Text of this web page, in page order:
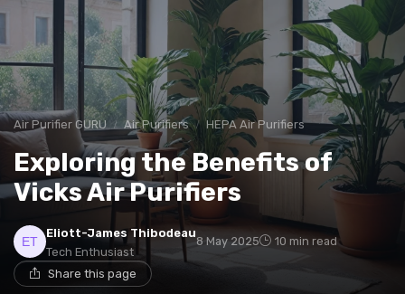
Air Purifier GURU Air Purifiers HEPA Air Purifiers
Exploring the Benefits of
Vicks Air Purifiers
Eliott-James Thibodeau
Tech Enthusiast
8 May 2025 10 min read
Share this page